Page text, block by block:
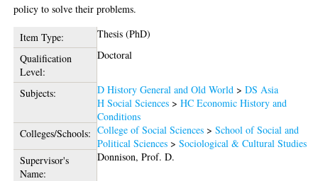
policy to solve their problems.
Item Type:
Thesis (PhD)
Qualification
Level:
Doctoral
Subjects: D History General and Old World >DS Asia
H Social Sciences >HC Economic History and
Conditions
Colleges/Schools: College of Social Sciences >School of Social and
Political Sciences >Sociological & Cultural Studies
Supervisor's
Name:
Donnison, Prof. D.